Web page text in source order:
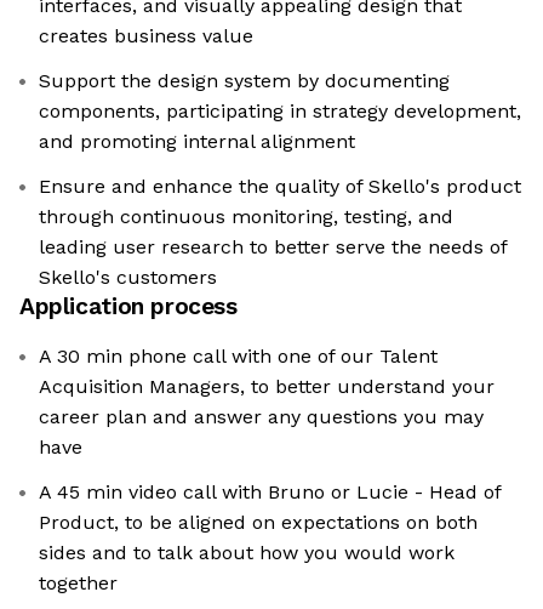
interfaces, and visually appealing design that
creates business value
Support the design system by documenting
components, participating in strategy development,
and promoting internal alignment
Ensure and enhance the quality of Skello's product
through continuous monitoring, testing, and
leading user research to better serve the needs of
Skello's customers
Application process
A 30 min phone call with one of our Talent
Acquisition Managers, to better understand your
career plan and answer any questions you may
have
A 45 min video call with Bruno or Lucie - Head of
Product, to be aligned on expectations on both
sides and to talk about how you would work
together